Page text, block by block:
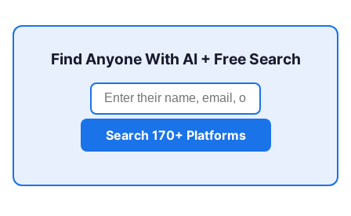
Find Anyone With AI + Free Search
Search 170+ Platforms